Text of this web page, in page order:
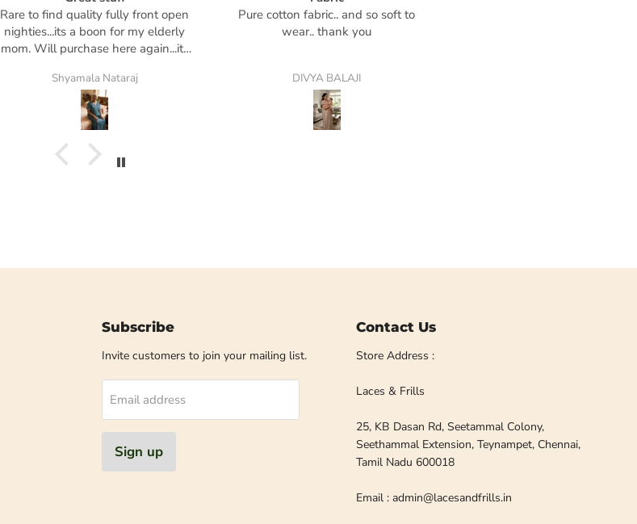
Rare to find quality fully front open
nighties...its a boon for my elderly
mom. Will purchase here again...its
Shyamala Nataraj
Pure cotton fabric.. and so soft to
wear.. thank you
DIVYA BALAJI
Subscribe
Invite customers to join your mailing list.
Email address
Sign up
Contact Us
Store Address :
Laces & Frills
25, KB Dasan Rd, Seetammal Colony,
Seethammal Extension, Teynampet, Chennai,
Tamil Nadu 600018
Email : admin@lacesandfrills.in